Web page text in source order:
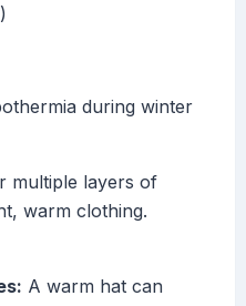
during winter
multiple layers of
warm clothing.
A warm hat can